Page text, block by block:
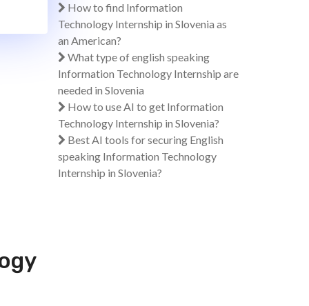
How to find Information
Technology Internship in Slovenia as
an American?
What type of english speaking
Information Technology Internship are
needed in Slovenia
How to use AI to get Information
Technology Internship in Slovenia?
Best AI tools for securing English
speaking Information Technology
Internship in Slovenia?